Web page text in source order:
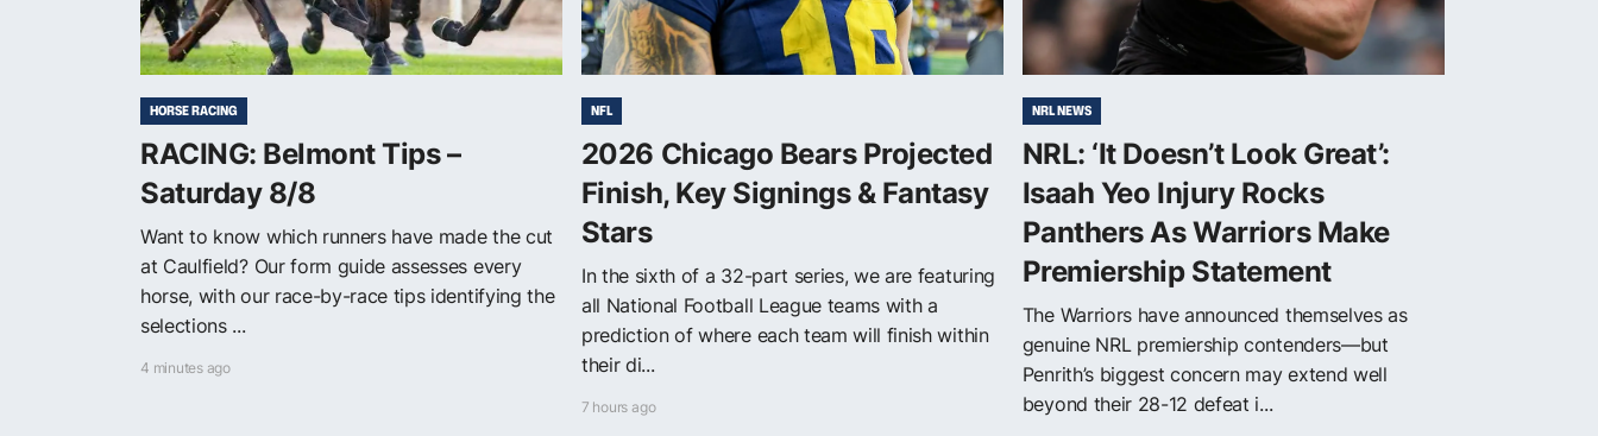
HORSE RACING
RACING: Belmont Tips –
Saturday 8/8
Want to know which runners have made the cut
at Caulfield? Our form guide assesses every
horse, with our race-by-race tips identifying the
selections ...
4 minutes ago
NFL
2026 Chicago Bears Projected
Finish, Key Signings & Fantasy
Stars
In the sixth of a 32-part series, we are featuring
all National Football League teams with a
prediction of where each team will finish within
their di...
7 hours ago
NRL NEWS
NRL: ‘It Doesn’t Look Great’:
Isaah Yeo Injury Rocks
Panthers As Warriors Make
Premiership Statement
The Warriors have announced themselves as
genuine NRL premiership contenders—but
Penrith’s biggest concern may extend well
beyond their 28-12 defeat i...